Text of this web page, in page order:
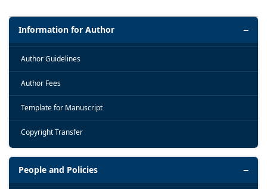
Information for Author
Author Guidelines
Author Fees
Template for Manuscript
Copyright Transfer
People and Policies